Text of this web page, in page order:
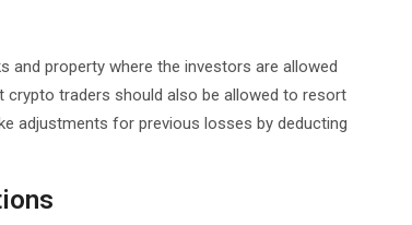
property where the investors are allowed
traders should also be allowed to resort
adjustments for previous losses by deducting